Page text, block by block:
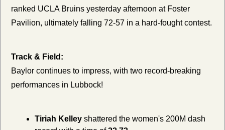
ranked UCLA Bruins yesterday afternoon at Foster
Pavilion, ultimately falling 72-57 in a hard-fought contest.
Track & Field:
Baylor continues to impress, with two record-breaking
performances in Lubbock!
Tiriah Kelley shattered the women's 200M dash